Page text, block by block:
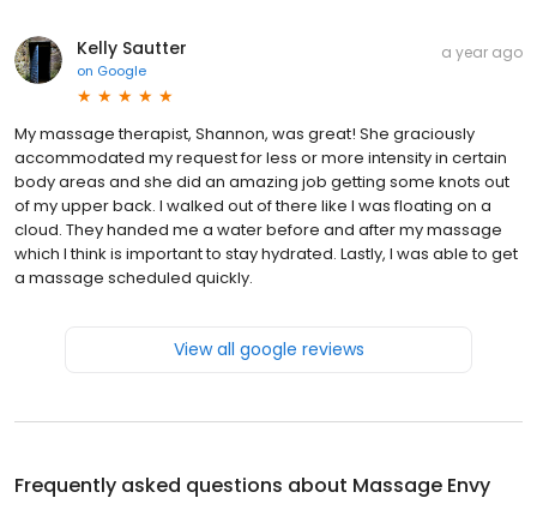
Kelly Sautter
on Google
a year ago
My massage therapist, Shannon, was great! She graciously
accommodated my request for less or more intensity in certain
body areas and she did an amazing job getting some knots out
of my upper back. I walked out of there like I was floating on a
cloud. They handed me a water before and after my massage
which I think is important to stay hydrated. Lastly, I was able to get
a massage scheduled quickly.
View all google reviews
Frequently asked questions about Massage Envy